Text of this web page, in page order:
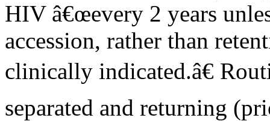
HIV â€œevery 2 years
accession, rather than
clinically indicated.â€
separated and returning